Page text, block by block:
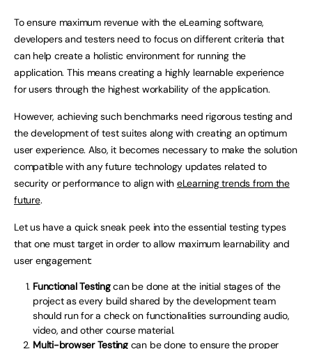
To ensure maximum revenue with the eLearning software,
developers and testers need to focus on different criteria that
can help create a holistic environment for running the
application. This means creating a highly learnable experience
for users through the highest workability of the application.
However, achieving such benchmarks need rigorous testing and
the development of test suites along with creating an optimum
user experience. Also, it becomes necessary to make the solution
compatible with any future technology updates related to
security or performance to align with eLearning trends from the
future.
Let us have a quick sneak peek into the essential testing types
that one must target in order to allow maximum learnability and
user engagement:
Functional Testingcan be done at the initial stages of the
project as every build shared by the development team
should run for a check on functionalities surrounding audio,
video, and other course material.
Multi-browser Testingcan be done to ensure the proper